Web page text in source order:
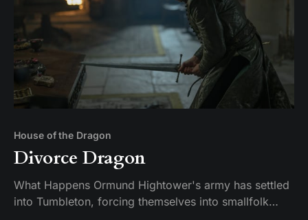
House of the Dragon
Divorce Dragon
What Happens Ormund Hightower's army has settled
into Tumbleton, forcing themselves into smallfolk